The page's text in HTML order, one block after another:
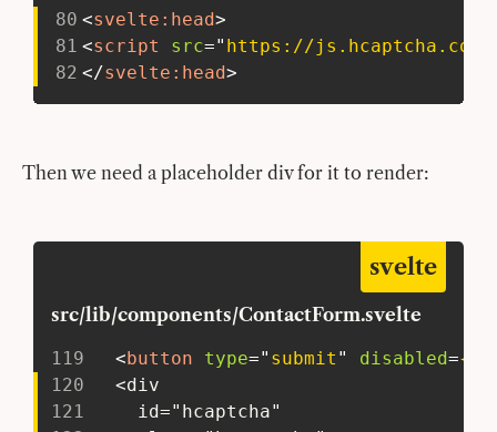
80 <svelte: head>
81 <script src=" https://
82 </svelte: head>
Then we need a placeholder div for it to render:
src/lib/components/ContactForm.svelte
svelte
119 <button type=" submit " disabled=
120
   <div
121
     id="hcaptcha"